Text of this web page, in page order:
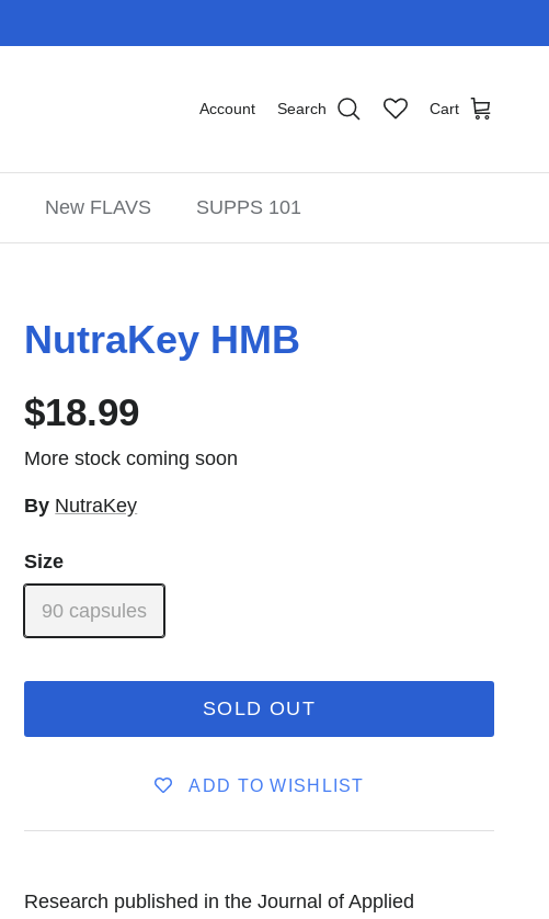
Account Search Cart
New FLAVS SUPPS 101
NutraKey HMB
$18.99
More stock coming soon
By NutraKey
Size
90 capsules
SOLD OUT
ADD TO WISHLIST
Research published in the Journal of Applied